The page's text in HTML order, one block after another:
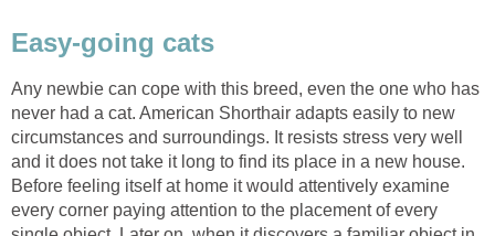
Easy-going cats
Any newbie can cope with this breed, even the one who has
never had a cat. American Shorthair adapts easily to new
circumstances and surroundings. It resists stress very well
and it does not take it long to find its place in a new house.
Before feeling itself at home it would attentively examine
every corner paying attention to the placement of every